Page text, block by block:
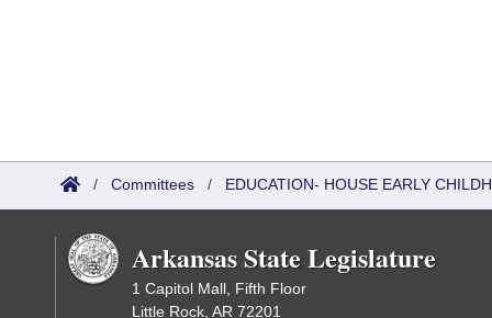
/ Committees / EDUCATION- HOUSE EARLY
Arkansas State Legislature
1 Capitol Mall, Fifth Floor
Little Rock, AR 72201